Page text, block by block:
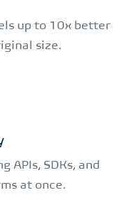
up to 10x better
size.
APIs, SDKs, and
at once.